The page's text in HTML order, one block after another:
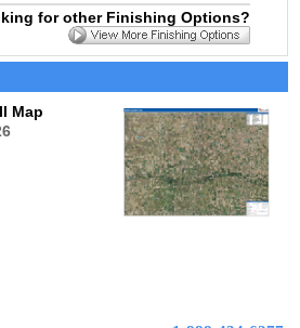
for other Finishing Options?
Map